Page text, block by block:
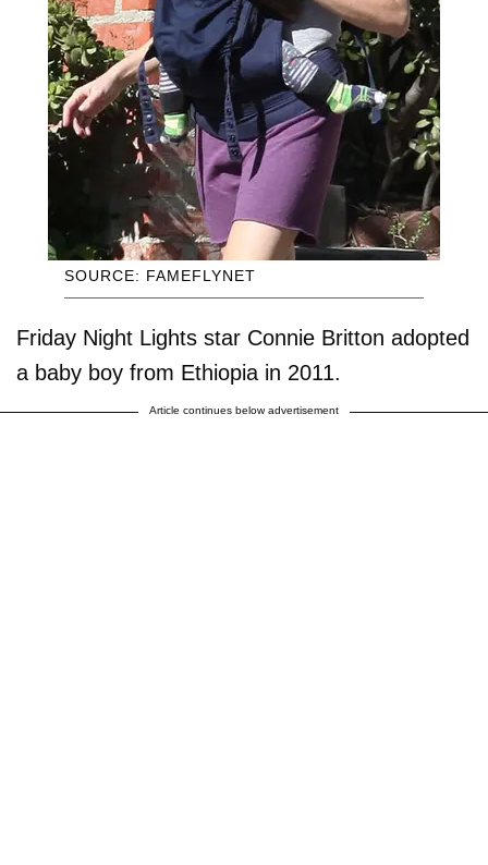
SOURCE: FAMEFLYNET
Friday Night Lights star Connie Britton adopted
a baby boy from Ethiopia in 2011.
Article continues below advertisement